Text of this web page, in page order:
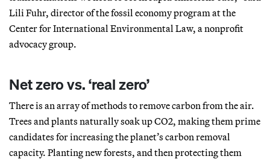
Lili Fuhr, director of the fossil economy program at the
Center for International Environmental Law, a nonprofit
advocacy group.
Net zero vs. ‘real zero’
There is an array of methods to remove carbon from the air.
Trees and plants naturally soak up CO2, making them prime
candidates for increasing the planet’s carbon removal
capacity. Planting new forests, and then protecting them